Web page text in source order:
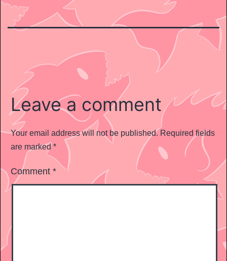
Leave a comment
Your email address will not be published. Required fields
are marked*
Comment *